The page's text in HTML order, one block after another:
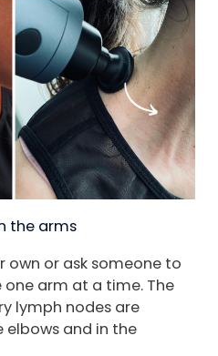
the arms
own or ask someone to
one arm at a time. The
lymph nodes are
and in the